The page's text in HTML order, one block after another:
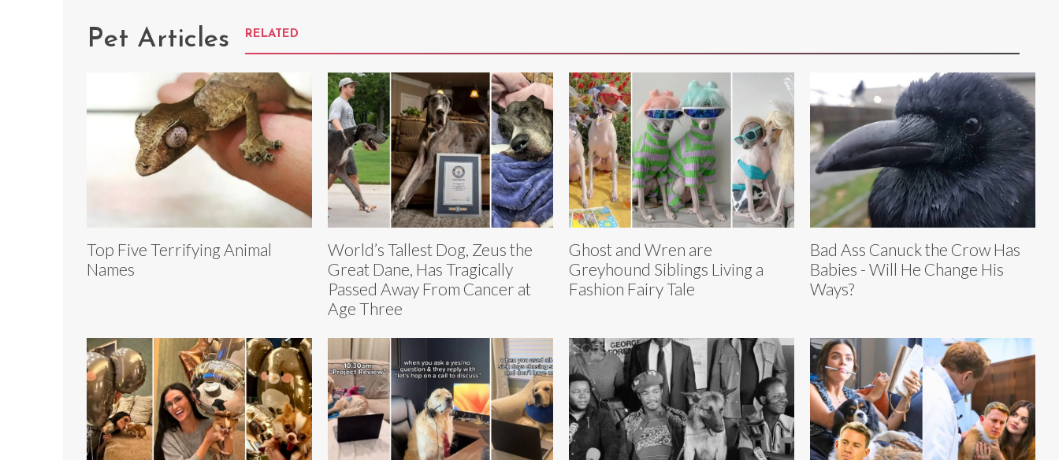
Pet Articles RELATED
Top Five Terrifying Animal
Names
World’s Tallest Dog, Zeus the
Great Dane, Has Tragically
Passed Away From Cancer at
Age Three
Ghost and Wren are
Greyhound Siblings Living a
Fashion Fairy Tale
Bad Ass Canuck the Crow Has
Babies - Will He Change His
Ways?